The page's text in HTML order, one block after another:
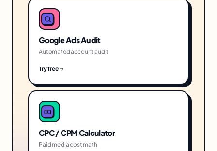
Google Ads Audit
Automated account audit
Try free
CPC / CPM Calculator
Paid media cost math